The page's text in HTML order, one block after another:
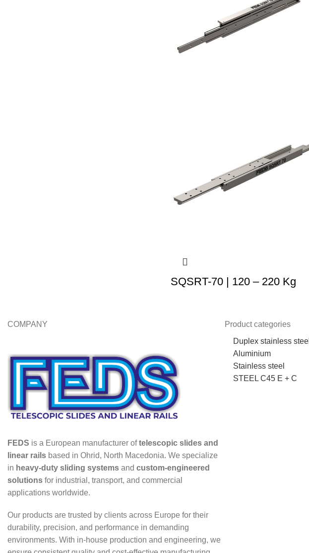
SQSRT-70 | 120 – 220 Kg
COMPANY
FEDS is a European manufacturer oftelescopic slides and
linear rails based in Ohrid, North Macedonia. We specialize
in heavy-duty sliding systems and custom-engineered
solutions for industrial, transport, and commercial
applications worldwide.
Our products are trusted by clients across Europe for their
durability, precision, and performance in demanding
environments. With in-house production and engineering, we
Product categories
Duplex stainless steel
Aluminium
Stainless steel
STEEL C45 E + C